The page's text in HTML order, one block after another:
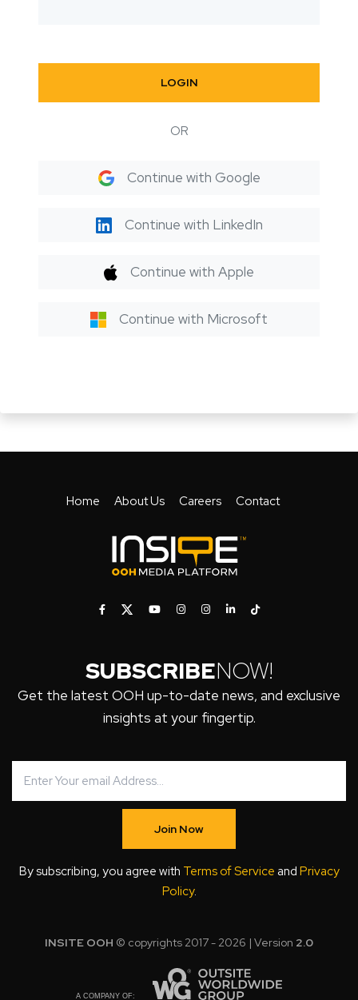
LOGIN
OR
Continue with Google
Continue with LinkedIn
Continue with Apple
Continue with Microsoft
Home About Us Careers Contact
SUBSCRIBENOW!
Get the latest OOH up-to-date news, and exclusive
insights at your fingertip.
Join Now
By subscribing, you agree with Terms of Service and Privacy
Policy.
INSITE OOH © copyrights 2017 - 2026 | Version 2.0